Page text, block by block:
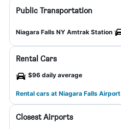
Public Transportation
Niagara Falls NY Amtrak Station
Rental Cars
$96 daily average
Rental cars at Niagara Falls Airport
Closest Airports